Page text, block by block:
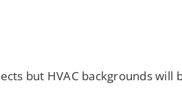
but HVAC backgrounds will